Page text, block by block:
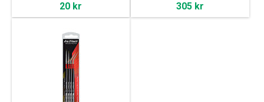
20 kr 305 kr